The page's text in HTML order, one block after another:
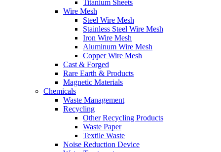
Titanium Sheets
Wire Mesh
Steel Wire Mesh
Stainless Steel Wire Mesh
Iron Wire Mesh
Aluminum Wire Mesh
Copper Wire Mesh
Cast & Forged
Rare Earth & Products
Magnetic Materials
Chemicals
Waste Management
Recycling
Other Recycling Products
Waste Paper
Textile Waste
Noise Reduction Device